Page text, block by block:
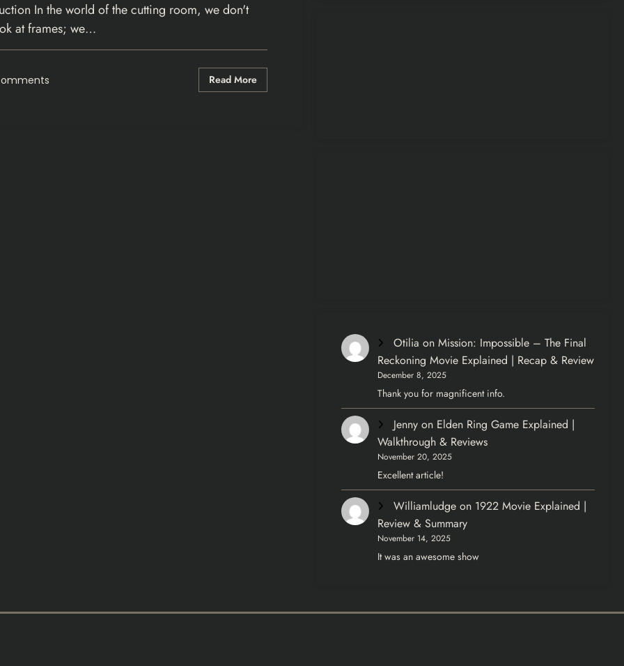
In the world of the cutting room, we don't
at frames; we…
Read More
Otilia onMission: Impossible – The Final
Reckoning Movie Explained | Recap & Review
December 8, 2025
Thank you for magnificent info.
Jenny on Elden Ring Game Explained |
Walkthrough & Reviews
November 20, 2025
Excellent article!
Williamludge on 1922 Movie Explained |
Review & Summary
November 14, 2025
It was an awesome show